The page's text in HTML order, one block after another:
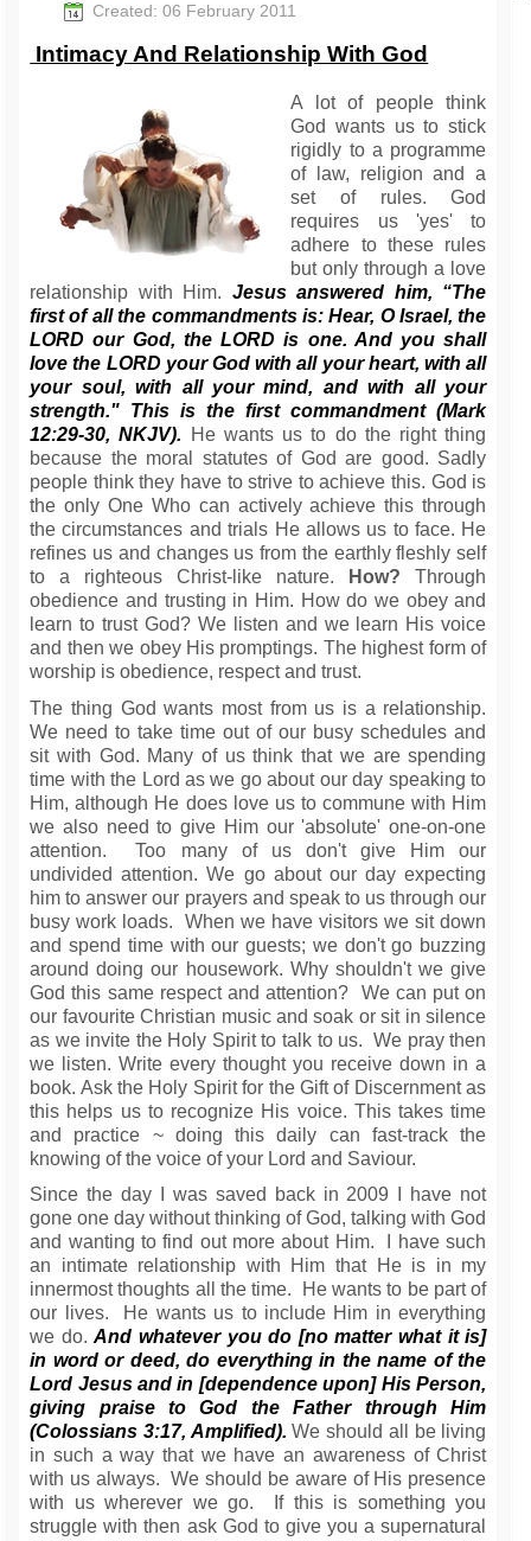
Created: 06 February 2011
Intimacy And Relationship With God
A lot of people think
God wants us to stick
rigidly to a programme
of law, religion and a
set of rules. God
requires us 'yes' to
adhere to these rules
but only through a love
relationship with Him. Jesus answered him, “The
first of all the commandments is: Hear, O Israel, the
LORD our God, the LORD is one. And you shall
love the LORD your God with all your heart, with all
your soul, with all your mind, and with all your
strength." This is the first commandment (Mark
12:29-30, NKJV). He wants us to do the right thing
because the moral statutes of God are good. Sadly
people think they have to strive to achieve this. God is
the only One Who can actively achieve this through
the circumstances and trials He allows us to face. He
refines us and changes us from the earthly fleshly self
to a righteous Christ-like nature.
How? Through
obedience and trusting in Him. How do we obey and
learn to trust God? We listen and we learn His voice
and then we obey His promptings. The highest form of
worship is obedience, respect and trust.
The thing God wants most from us is a relationship.
We need to take time out of our busy schedules and
sit with God. Many of us think that we are spending
time with the Lord as we go about our day speaking to
Him, although He does love us to commune with Him
we also need to give Him our 'absolute' one-on-one
attention. Too many of us don't give Him our
undivided attention. We go about our day expecting
him to answer our prayers and speak to us through our
busy work loads. When we have visitors we sit down
and spend time with our guests; we don't go buzzing
around doing our housework. Why shouldn't we give
God this same respect and attention? We can put on
our favourite Christian music and soak or sit in silence
as we invite the Holy Spirit to talk to us. We pray then
we listen. Write every thought you receive down in a
book. Ask the Holy Spirit for the Gift of Discernment as
this helps us to recognize His voice. This takes time
and practice ~ doing this daily can fast-track the
knowing of the voice of your Lord and Saviour.
Since the day I was saved back in 2009 I have not
gone one day without thinking of God, talking with God
and wanting to find out more about Him. I have such
an intimate relationship with Him that He is in my
innermost thoughts all the time. He wants to be part of
our lives. He wants us to include Him in everything
we do.And whatever you do [no matter what it is]
in word or deed, do everything in the name of the
Lord Jesus and in [dependence upon] His Person,
giving praise to God the Father through Him
(Colossians 3:17, Amplified). We should all be living
in such a way that we have an awareness of Christ
with us always. We should be aware of His presence
with us wherever we go. If this is something you
struggle with then ask God to give you a supernatural